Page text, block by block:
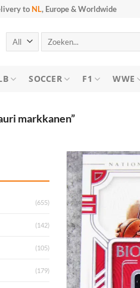
to NL, Europe & Worldwide
Search
SOCCER F1 WWE
markkanen”
(655)
(142)
(105)
(179)